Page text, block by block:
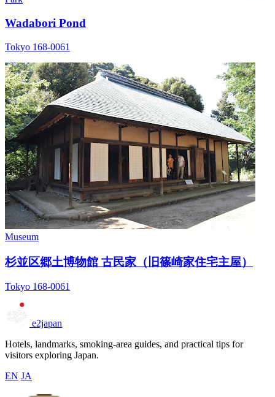
Wadabori Pond
Tokyo 168-0061
Museum
杉並区郷土博物館 古民家（旧篠崎家住宅主屋）
Tokyo 168-0061
e2japan
Hotels, landmarks, smoking-area guides, and practical tips for
visitors exploring Japan.
EN JA